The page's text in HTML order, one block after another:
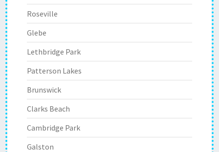
Roseville
Glebe
Lethbridge Park
Patterson Lakes
Brunswick
Clarks Beach
Cambridge Park
Galston